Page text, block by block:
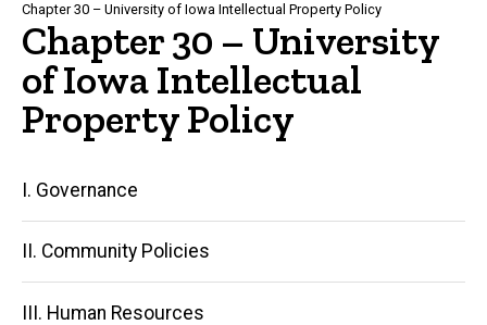
Chapter 30 – University of Iowa Intellectual Property Policy
Chapter 30 – University
of Iowa Intellectual
Property Policy
Main
navigation
I. Governance
II. Community Policies
III. Human Resources